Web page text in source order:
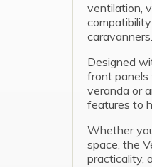
ventilation,
caravanners.
Designed
front panels
veranda or
features to
Whether
space, the
practicality,